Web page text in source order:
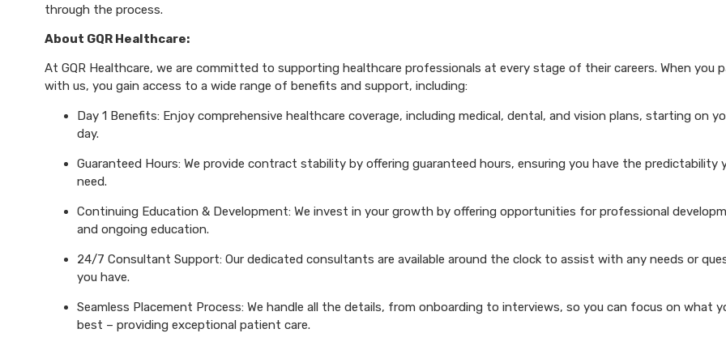
through the process.
About GQR Healthcare:
At GQR Healthcare, we are committed to supporting healthcare professionals at every stage of their careers. When you
with us, you gain access to a wide range of benefits and support, including:
Day 1 Benefits: Enjoy comprehensive healthcare coverage, including medical, dental, and vision plans, starting on
day.
Guaranteed Hours: We provide contract stability by offering guaranteed hours, ensuring you have the predictability
need.
Continuing Education & Development: We invest in your growth by offering opportunities for professional
and ongoing education.
24/7 Consultant Support: Our dedicated consultants are available around the clock to assist with any needs or
you have.
Seamless Placement Process: We handle all the details, from onboarding to interviews, so you can focus on what
best – providing exceptional patient care.